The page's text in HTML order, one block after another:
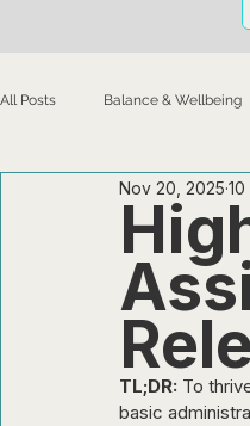
All Posts Balance & Wellbeing
Leadership & Culture
Remote Work Basics &
Organizations & Employers
Nov 20, 2025
TL;DR: To
basic